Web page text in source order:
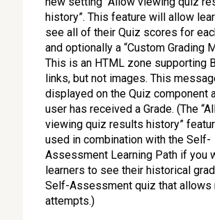
history”. This feature will allow
see all of their Quiz scores for
and optionally a “Custom Grading
This is an HTML zone supporting
links, but not images. This
displayed on the Quiz component
user has received a Grade. (The
viewing quiz results history”
used in combination with the Self-
Assessment Learning Path if you
learners to see their historical
Self-Assessment quiz that allows
attempts.)